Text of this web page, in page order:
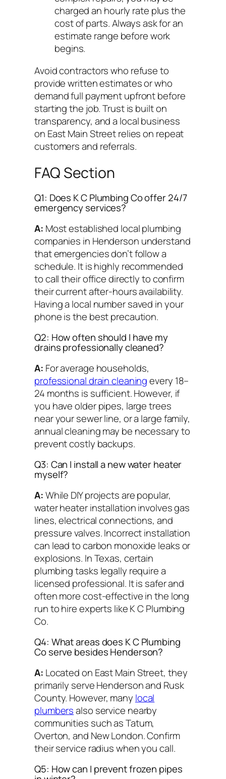
charged an hourly rate plus the
cost of parts. Always ask for an
estimate range before work
begins.
Avoid contractors who refuse to
provide written estimates or who
demand full payment upfront before
starting the job. Trust is built on
transparency, and a local business
on East Main Street relies on repeat
customers and referrals.
FAQ Section
Q1: Does K C Plumbing Co offer 24/7
emergency services?
A: Most established local plumbing
companies in Henderson understand
that emergencies don’t follow a
schedule. It is highly recommended
to call their office directly to confirm
their current after-hours availability.
Having a local number saved in your
phone is the best precaution.
Q2: How often should I have my
drains professionally cleaned?
A: For average households,
professional drain cleaningevery 18–
24 months is sufficient. However, if
you have older pipes, large trees
near your sewer line, or a large family,
annual cleaning may be necessary to
prevent costly backups.
Q3: Can I install a new water heater
myself?
A:While DIY projects are popular,
water heater installation involves gas
lines, electrical connections, and
pressure valves. Incorrect installation
can lead to carbon monoxide leaks or
explosions. In Texas, certain
plumbing tasks legally require a
licensed professional. It is safer and
often more cost-effective in the long
run to hire experts like K C Plumbing
Co.
Q4: What areas does K C Plumbing
Co serve besides Henderson?
A: Located on East Main Street, they
primarily serve Henderson and Rusk
County. However, many local
plumbersalso service nearby
communities such as Tatum,
Overton, and New London. Confirm
their service radius when you call.
Q5: How can I prevent frozen pipes